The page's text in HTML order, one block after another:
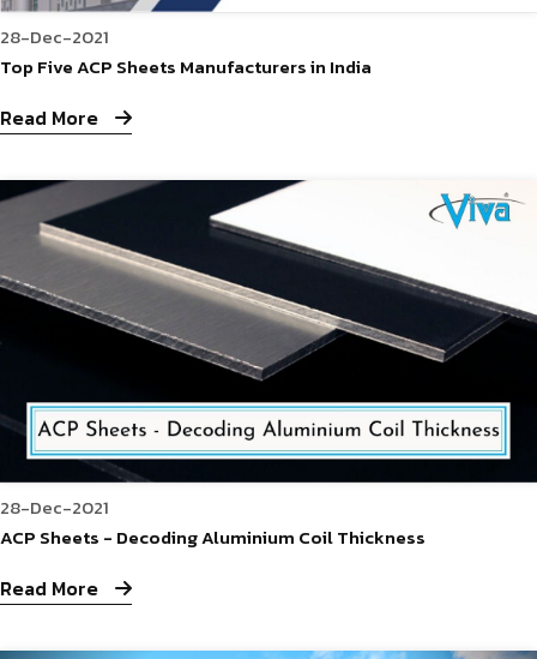
28-Dec-2021
Top Five ACP Sheets Manufacturers in India
Read More
28-Dec-2021
ACP Sheets - Decoding Aluminium Coil Thickness
Read More